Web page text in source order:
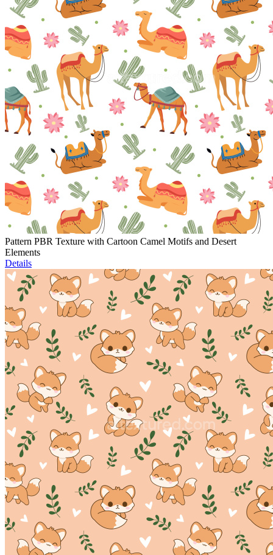
Pattern PBR Texture with Cartoon Camel Motifs and Desert
Elements
Details